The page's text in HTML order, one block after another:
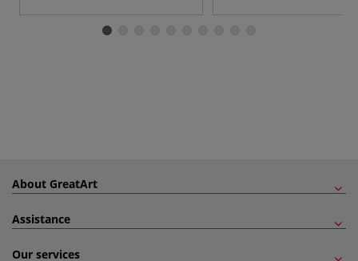
About GreatArt
Assistance
Our services